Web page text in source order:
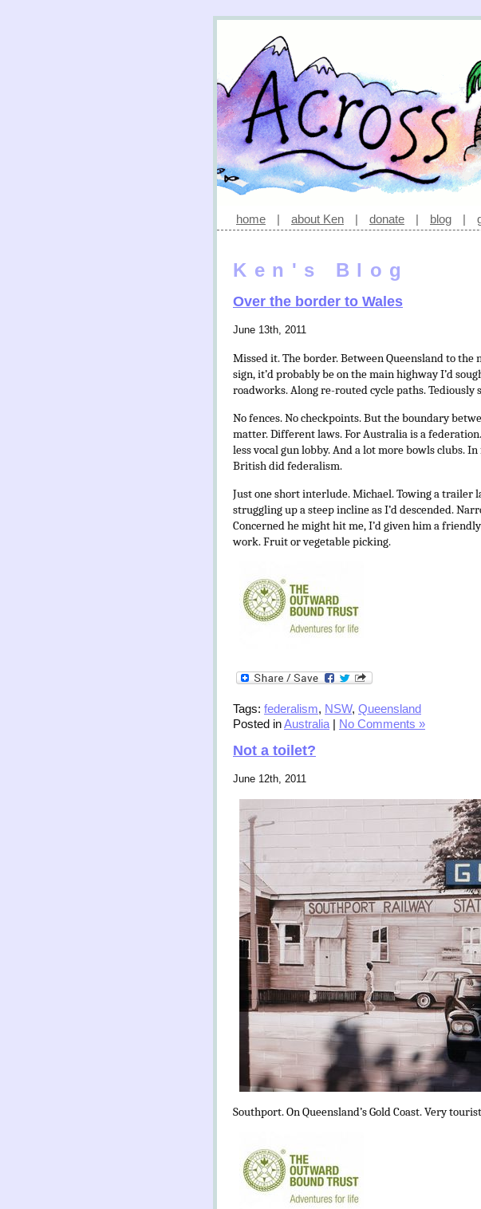
home | about Ken | donate | blog |
Ken's Blog
Over the border to Wales
June 13th, 2011
Missed it. The border. Between Queensland to the
sign, it’d probably be on the main highway I’d
roadworks. Along re-routed cycle paths. Tediously
No fences. No checkpoints. But the boundary
matter. Different laws. For Australia is a
less vocal gun lobby. And a lot more bowls clubs.
British did federalism.
Just one short interlude. Michael. Towing a trailer
struggling up a steep incline as I’d descended.
Concerned he might hit me, I’d given him a
work. Fruit or vegetable picking.
Tags: federalism, NSW, Queensland
Posted inAustralia | No Comments »
Not a toilet?
June 12th, 2011
Southport. On Queensland’s Gold Coast. Very